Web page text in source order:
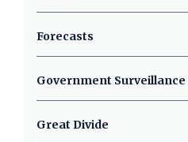
Forecasts
Government Surveillance
Great Divide